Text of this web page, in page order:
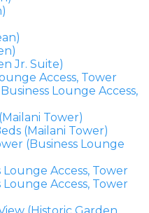
Jr. Suite)
Access, Tower
Lounge Access,
Tower)
(Mailani Tower)
(Business Lounge
Lounge Access, Tower
Lounge Access, Tower